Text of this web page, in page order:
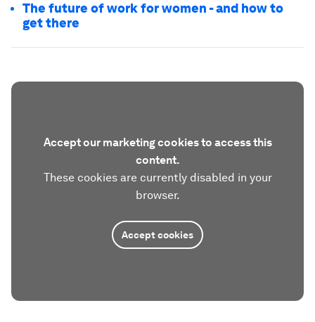
The future of work for women - and how to
get there
Accept our marketing cookies to access this
content.
These cookies are currently disabled in your
browser.
Accept cookies